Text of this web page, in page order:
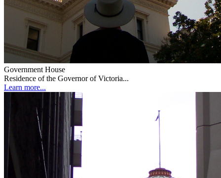
Government House
Residence of the Governor of Victoria...
Learn more...